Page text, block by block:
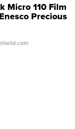
Micro 110 Film
Precious